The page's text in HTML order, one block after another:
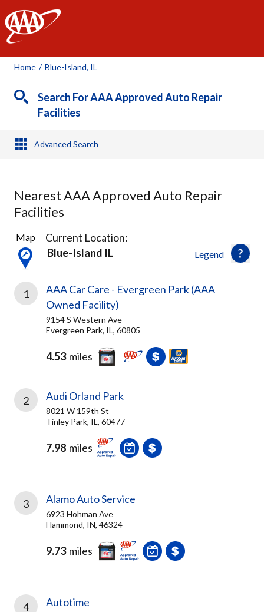
AAA
Home / Blue-Island, IL
Search For AAA Approved Auto Repair
Facilities
Advanced Search
Nearest AAA Approved Auto Repair
Facilities
5
Results
found
Legend
Map
Current Location:
Blue-Island IL
1
AAA Car Care - Evergreen Park (AAA
Owned Facility)
9154 S Western Ave
Evergreen Park, IL, 60805
4.53 miles
2 Audi Orland Park
8021 W 159th St
Tinley Park, IL, 60477
7.98 miles
3 Alamo Auto Service
6923 Hohman Ave
Hammond, IN, 46324
9.73 miles
4 Autotime